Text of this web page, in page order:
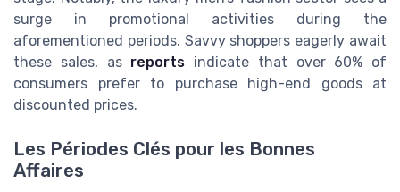
surge in promotional activities during the
aforementioned periods. Savvy shoppers eagerly await
these sales, as reports indicate that over 60% of
consumers prefer to purchase high-end goods at
discounted prices.
Les Périodes Clés pour les Bonnes
Affaires